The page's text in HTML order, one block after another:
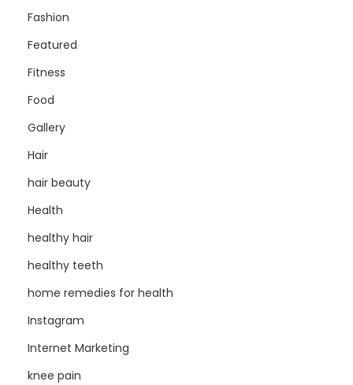
Fashion
Featured
Fitness
Food
Gallery
Hair
hair beauty
Health
healthy hair
healthy teeth
home remedies for health
Instagram
Internet Marketing
knee pain